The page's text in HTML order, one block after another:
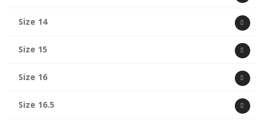
Size 14
Size 15
Size 16
Size 16.5